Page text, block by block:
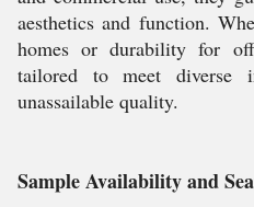
aesthetics and function.
homes or durability for
tailored to meet diverse
unassailable quality.
Sample Availability and